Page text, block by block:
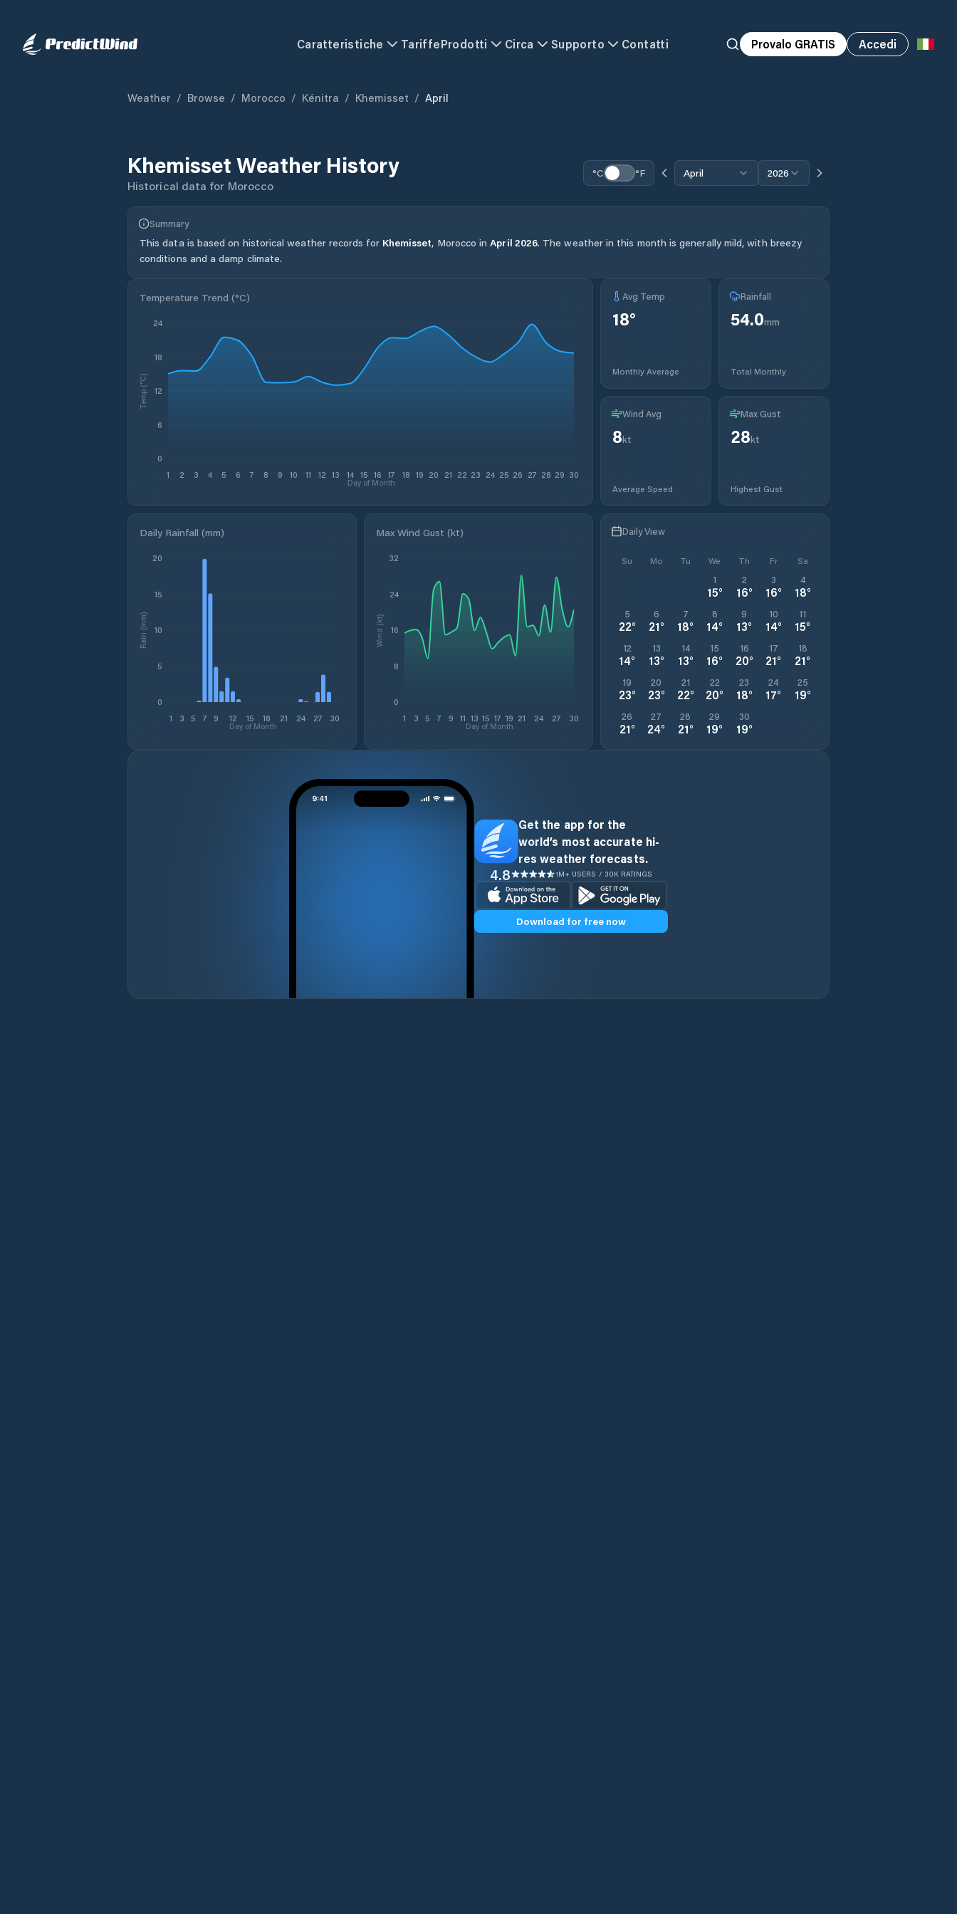
Caratteristiche TariffeProdotti Circa Supporto Contatti Provalo GRATIS Accedi
Weather / Browse / Morocco / Kénitra / Khemisset / April
Khemisset Weather History
Historical data for Morocco
°C °F April 2026
Summary
This data is based on historical weather records for Khemisset, Morocco in April 2026. The weather in this month is generally mild, with breezy
conditions and a damp climate.
Temperature Trend (°C)
1 2 3 4 5 6 7 8 9 10 11 12 13 14 15 16 17 18 19 20 21 22 23 24 25 26 27 28 29 30
Day of Month
0
6
12
18
24
Temp (°C)
Avg Temp
18°
Monthly Average
Rainfall
54.0mm
Total Monthly
Wind Avg
8kt
Average Speed
Max Gust
28kt
Highest Gust
Daily Rainfall (mm)
1 3 5 7 9 12 15 18 21 24 27 30
Day of Month
0
5
10
15
20
Rain (mm)
Max Wind Gust (kt)
1 3 5 7 9 11 13 15 17 19 21 24 27 30
Day of Month
0
8
16
24
32
Wind (kt)
Daily View
Su Mo Tu We Th Fr Sa
1
15°
2
16°
3
16°
4
18°
5
22°
6
21°
7
18°
8
14°
9
13°
10
14°
11
15°
12
14°
13
13°
14
13°
15
16°
16
20°
17
21°
18
21°
19
23°
20
23°
21
22°
22
20°
23
18°
24
17°
25
19°
26
21°
27
24°
28
21°
29
19°
30
19°
Get the app for the
world’s most accurate hi-
res weather forecasts.
4.8 1M+ USERS / 30K RATINGS
Download for free now